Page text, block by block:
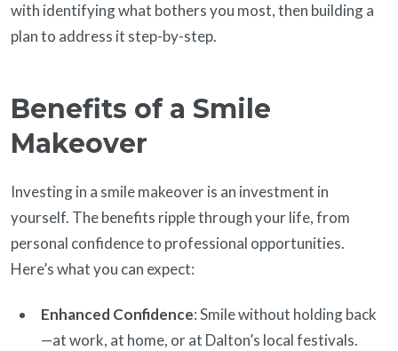
with identifying what bothers you most, then building a
plan to address it step-by-step.
Benefits of a Smile
Makeover
Investing in a smile makeover is an investment in
yourself. The benefits ripple through your life, from
personal confidence to professional opportunities.
Here’s what you can expect:
Enhanced Confidence: Smile without holding back
—at work, at home, or at Dalton’s local festivals.